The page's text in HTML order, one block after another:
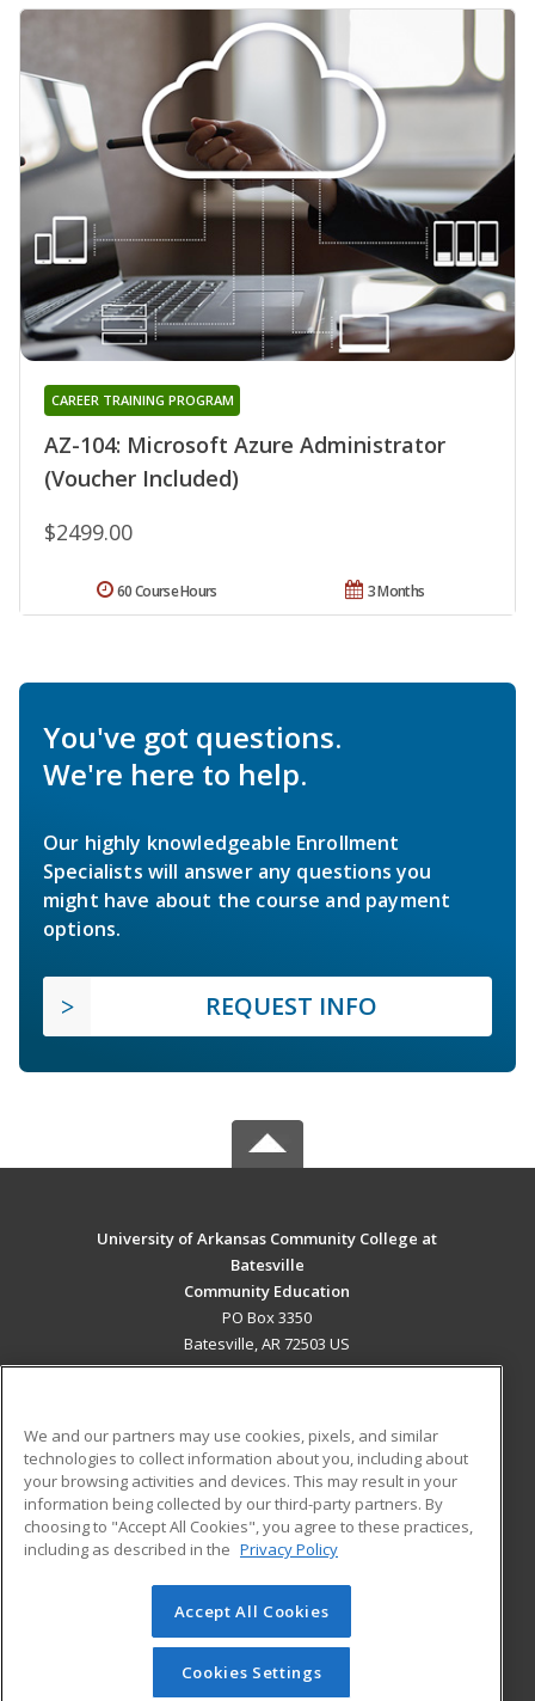
AZ-104: Microsoft Azure Administrator
(Voucher Included)
CAREER TRAINING PROGRAM
$2499.00
3 Months
60 Course Hours
You've got questions.
We're here to help.
Our highly knowledgeable Enrollment
Specialists will answer any questions you
might have about the course and payment
options.
REQUEST INFO
University of Arkansas Community College at
Batesville
Community Education
PO Box 3350
Batesville, AR 72503 US
ADDITIONAL RESOURCES
Military
Financial Assistance
Help
Student Blog
© 2026 ed2go, a division of Cengage Learning. All rights
reserved. The material on this site cannot be reproduced or
redistributed unless you have obtained prior written
permission from Cengage Learning.Privacy Policy
We and our partners may use cookies, pixels, and similar
technologies to collect information about you, including about
your browsing activities and devices. This may result in your
information being collected by our third-party partners. By
choosing to "Accept All Cookies", you agree to these practices,
including as described in the Privacy Policy
Accept All Cookies
Cookies Settings